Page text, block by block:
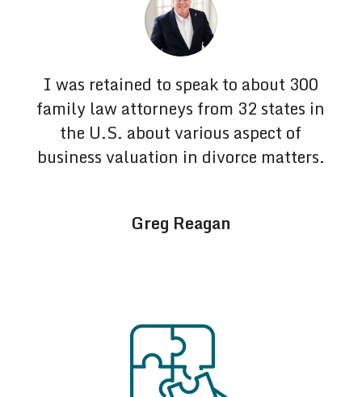
I was retained to speak to about 300
family law attorneys from 32 states in
the U.S. about various aspect of
business valuation in divorce matters.
Greg Reagan